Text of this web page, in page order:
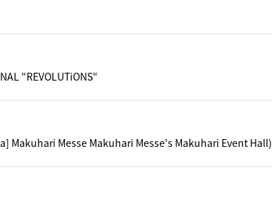
“REVOLUTiONS“
Makuhari Messe Makuhari Messe's Makuhari Event Hall)